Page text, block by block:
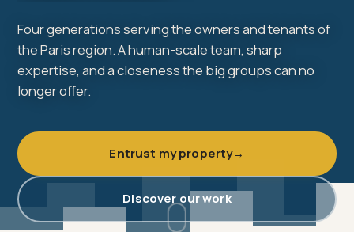
Four generations serving the owners and tenants of
the Paris region. A human-scale team, sharp
expertise, and a closeness the big groups can no
longer offer.
Entrust my property→
Discover our work